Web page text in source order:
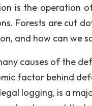
is the operation
Forests are cut
and how can we
causes of the
factor behind
logging, is a